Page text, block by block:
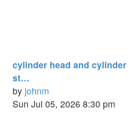
cylinder head and cylinder
st…
by johnm
View
the
Sun Jul 05, 2026 8:30 pm